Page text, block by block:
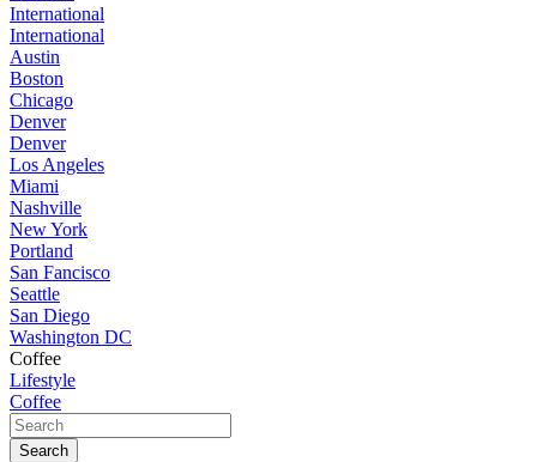
International
International
Austin
Boston
Chicago
Denver
Denver
Los Angeles
Miami
Nashville
New York
Portland
San Fancisco
Seattle
San Diego
Washington DC
Coffee
Lifestyle
Coffee